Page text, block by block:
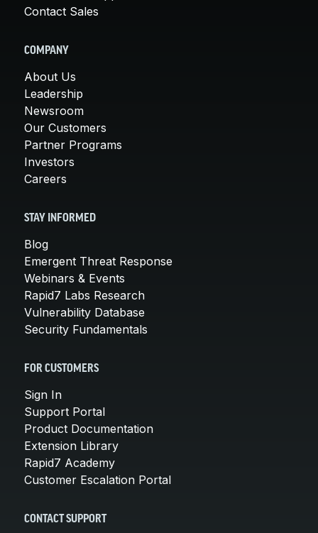
Contact Sales
COMPANY
About Us
Leadership
Newsroom
Our Customers
Partner Programs
Investors
Careers
STAY INFORMED
Blog
Emergent Threat Response
Webinars & Events
Rapid7 Labs Research
Vulnerability Database
Security Fundamentals
FOR CUSTOMERS
Sign In
Support Portal
Product Documentation
Extension Library
Rapid7 Academy
Customer Escalation Portal
CONTACT SUPPORT